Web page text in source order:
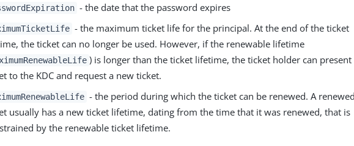
- the date that the password expires
- the maximum ticket life for the principal. At the end of the ticket
the ticket can no longer be used. However, if the renewable lifetime
) is longer than the ticket lifetime, the ticket holder can present
to the KDC and request a new ticket.
- the period during which the ticket can be renewed. A renewed
usually has a new ticket lifetime, dating from the time that it was renewed, that is
by the renewable ticket lifetime.